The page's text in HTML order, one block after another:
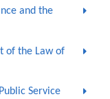
and the
of the Law of
Service